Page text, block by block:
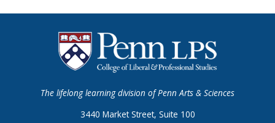
The lifelong learning division of Penn Arts & Sciences
3440 Market Street, Suite 100